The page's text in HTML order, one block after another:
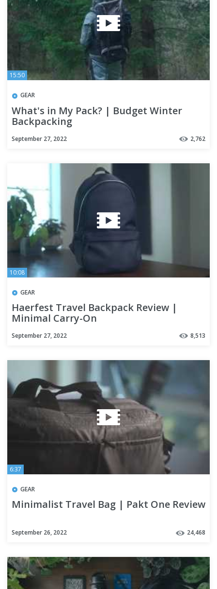
15:50
GEAR
What's in My Pack? | Budget Winter
Backpacking
September 27, 2022 2,762
10:08
GEAR
Haerfest Travel Backpack Review |
Minimal Carry-On
September 27, 2022 8,513
6:37
GEAR
Minimalist Travel Bag | Pakt One Review
September 26, 2022 24,468